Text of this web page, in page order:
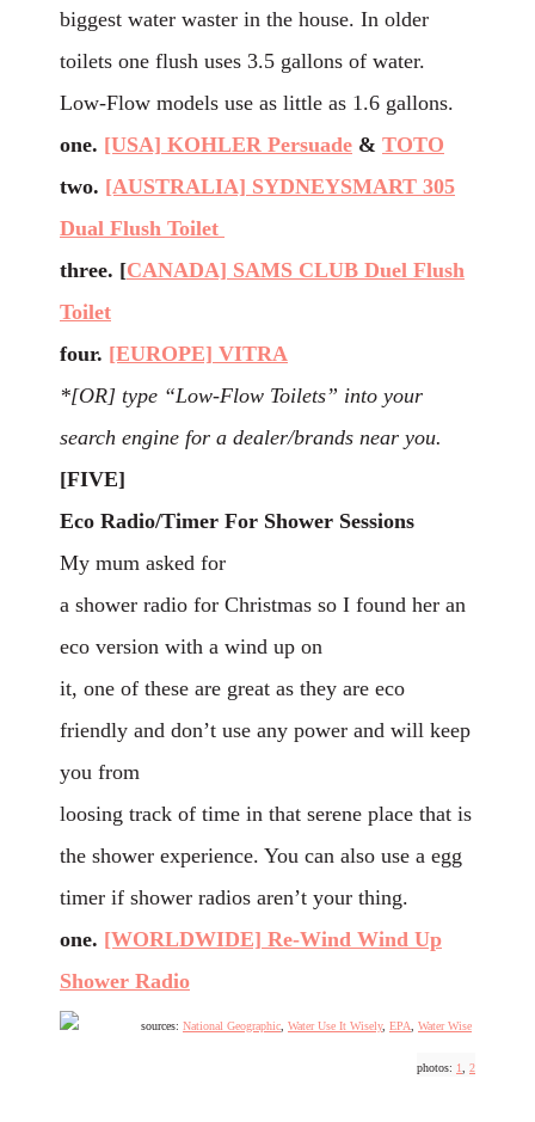
biggest water waster in the house. In older
toilets one flush uses 3.5 gallons of water.
Low-Flow models use as little as 1.6 gallons.
one. [USA] KOHLER Persuade & TOTO
two. [AUSTRALIA] SYDNEYSMART 305
Dual Flush Toilet
three. [CANADA] SAMS CLUB Duel Flush
Toilet
four. [EUROPE] VITRA
*[OR] type “Low-Flow Toilets” into your
search engine for a dealer/brands near you.
[FIVE]
Eco Radio/Timer For Shower Sessions
My mum asked for
a shower radio for Christmas so I found her an
eco version with a wind up on
it, one of these are great as they are eco
friendly and don’t use any power and will keep
you from
loosing track of time in that serene place that is
the shower experience. You can also use a egg
timer if shower radios aren’t your thing.
one. [WORLDWIDE] Re-Wind Wind Up
Shower Radio
sources: National Geographic Water Use It Wisely, EPA Water Wise
photos: 1 2